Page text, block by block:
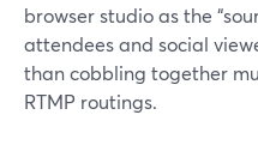
browser studio as the
attendees and social
than cobbling together
RTMP routings.